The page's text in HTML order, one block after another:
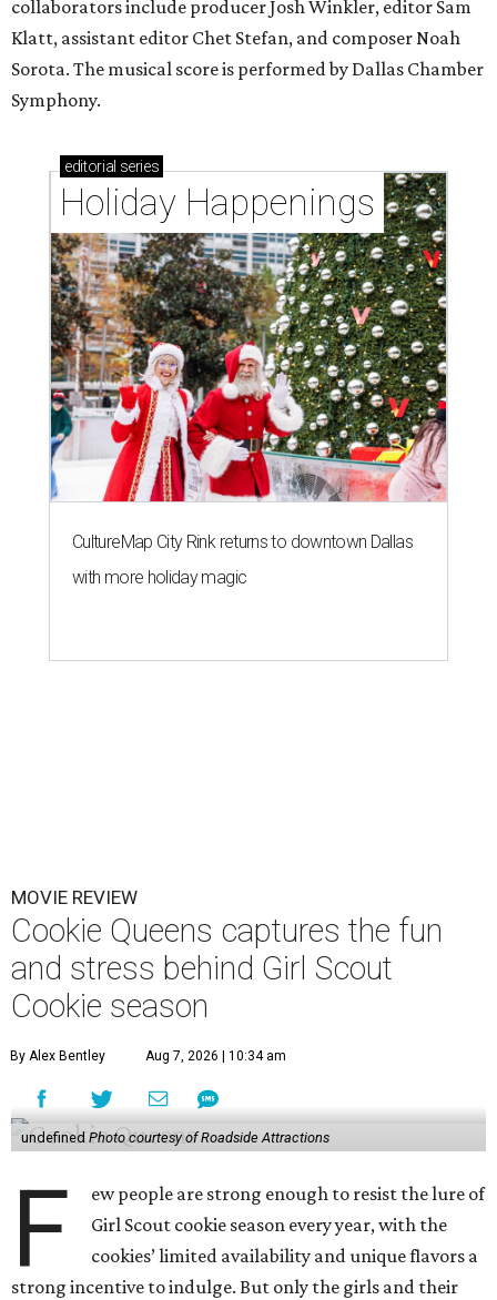
collaborators include producer Josh Winkler, editor Sam
Klatt, assistant editor Chet Stefan, and composer Noah
Sorota. The musical score is performed by Dallas Chamber
Symphony.
editorial series
Holiday Happenings
CultureMap City Rink returns to downtown Dallas
with more holiday magic
MOVIE REVIEW
Cookie Queens captures the fun
and stress behind Girl Scout
Cookie season
By Alex Bentley Aug 7, 2026 | 10:34 am
undefined Photo courtesy of Roadside Attractions
F
ew people are strong enough to resist the lure of
Girl Scout cookie season every year, with the
cookies’ limited availability and unique flavors a
strong incentive to indulge. But only the girls and their